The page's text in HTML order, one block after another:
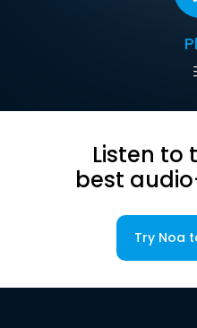
Listen to
best
Try Noa